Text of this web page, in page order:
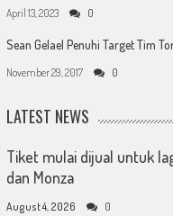
April 13, 2023 0
Sean Gelael Penuhi Target Tim
November 29, 2017 0
LATEST NEWS
Tiket mulai dijual untuk
dan Monza
August 4, 2026 0